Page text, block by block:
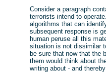
Consider a paragraph
terrorists intend to
algorithms that can
subsequent response is
human peruse all this
situation is not dissimilar
be sure that now that the
them would think about
writing about - and